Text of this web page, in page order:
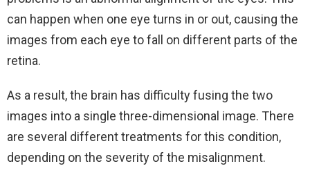
can happen when one eye turns in or out, causing the
images from each eye to fall on different parts of the
retina.
As a result, the brain has difficulty fusing the two
images into a single three-dimensional image. There
are several different treatments for this condition,
depending on the severity of the misalignment.